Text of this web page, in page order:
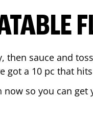
sauce and
got a 10 pc that
now so you can